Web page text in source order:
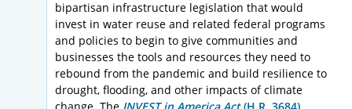
bipartisan infrastructure legislation that would
invest in water reuse and related federal programs
and policies to begin to give communities and
businesses the tools and resources they need to
rebound from the pandemic and build resilience to
drought, flooding, and other impacts of climate